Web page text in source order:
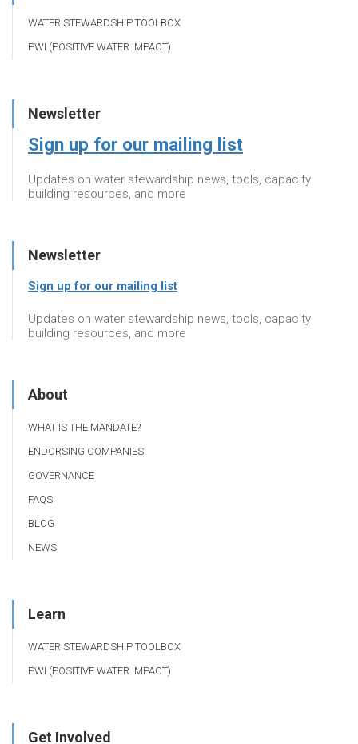
WATER STEWARDSHIP TOOLBOX
PWI (POSITIVE WATER IMPACT)
Newsletter
Sign up for our mailing list
Updates on water stewardship news, tools, capacity
building resources, and more
Newsletter
Sign up for our mailing list
Updates on water stewardship news, tools, capacity
building resources, and more
About
WHAT IS THE MANDATE?
ENDORSING COMPANIES
GOVERNANCE
FAQS
BLOG
NEWS
Learn
WATER STEWARDSHIP TOOLBOX
PWI (POSITIVE WATER IMPACT)
Get Involved